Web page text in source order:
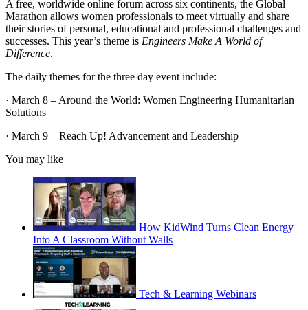
A free, worldwide online forum across six continents, the Global
Marathon allows women professionals to meet virtually and share
their stories of personal, educational and professional challenges and
successes. This year’s theme is Engineers Make A World of
Difference.
The daily themes for the three day event include:
· March 8 – Around the World: Women Engineering Humanitarian
Solutions
· March 9 – Reach Up! Advancement and Leadership
You may like
How KidWind Turns Clean Energy
Into A Classroom Without Walls
Tech & Learning Webinars